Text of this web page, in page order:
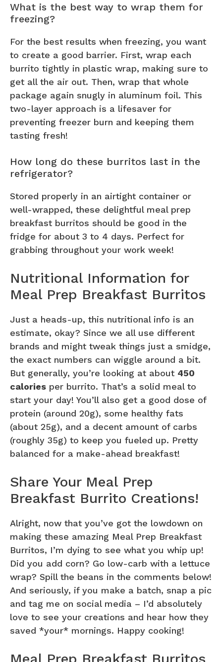
What is the best way to wrap them for
freezing?
For the best results when freezing, you want
to create a good barrier. First, wrap each
burrito tightly in plastic wrap, making sure to
get all the air out. Then, wrap that whole
package again snugly in aluminum foil. This
two-layer approach is a lifesaver for
preventing freezer burn and keeping them
tasting fresh!
How long do these burritos last in the
refrigerator?
Stored properly in an airtight container or
well-wrapped, these delightful meal prep
breakfast burritos should be good in the
fridge for about 3 to 4 days. Perfect for
grabbing throughout your work week!
Nutritional Information for
Meal Prep Breakfast Burritos
Just a heads-up, this nutritional info is an
estimate, okay? Since we all use different
brands and might tweak things just a smidge,
the exact numbers can wiggle around a bit.
But generally, you’re looking at about 450
calories per burrito. That’s a solid meal to
start your day! You’ll also get a good dose of
protein (around 20g), some healthy fats
(about 25g), and a decent amount of carbs
(roughly 35g) to keep you fueled up. Pretty
balanced for a make-ahead breakfast!
Share Your Meal Prep
Breakfast Burrito Creations!
Alright, now that you’ve got the lowdown on
making these amazing Meal Prep Breakfast
Burritos, I’m dying to see what you whip up!
Did you add corn? Go low-carb with a lettuce
wrap? Spill the beans in the comments below!
And seriously, if you make a batch, snap a pic
and tag me on social media – I’d absolutely
love to see your creations and hear how they
saved *your* mornings. Happy cooking!
Meal Prep Breakfast Burritos